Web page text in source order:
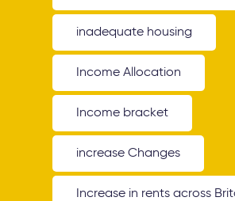
inadequate housing
Income Allocation
Income bracket
increase Changes
Increase in rents across